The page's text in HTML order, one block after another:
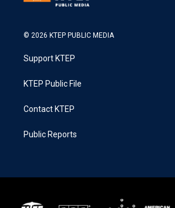
© 2026 KTEP PUBLIC MEDIA
Support KTEP
KTEP Public File
Contact KTEP
Public Reports